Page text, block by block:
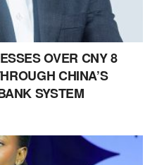
OVER CNY 8
CHINA’S
SYSTEM